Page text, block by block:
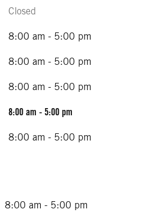
Closed
8:00 am - 5:00 pm
8:00 am - 5:00 pm
8:00 am - 5:00 pm
8:00 am - 5:00 pm
8:00 am - 5:00 pm
8:00 am - 5:00 pm